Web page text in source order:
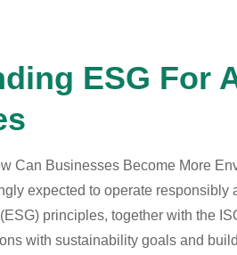
ESG For
Can Businesses Become More
expected to operate responsibly
principles, together with the
with sustainability goals and